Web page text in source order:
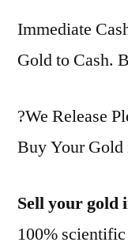
Immediate
Gold to Cash.
?We Release
Buy Your Gold
Sell your gold
100%